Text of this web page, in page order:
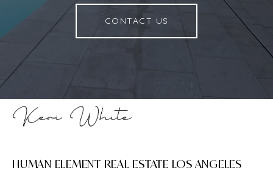
CONTACT US
HUMAN ELEMENT REAL ESTATE LOS ANGELES